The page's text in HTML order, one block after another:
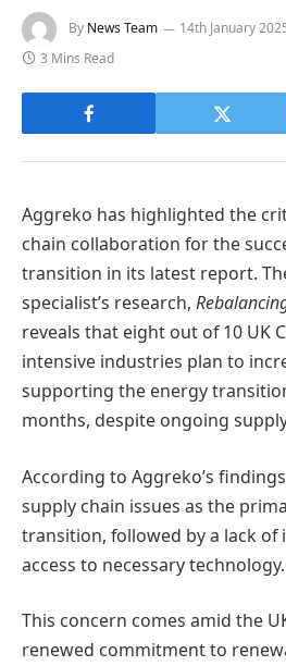
By News Team 14th January
3 Mins Read
Aggreko has highlighted the
chain collaboration for the
transition in its latest report.
specialist’s research,
reveals that eight out of 10 UK
intensive industries plan to
supporting the energy
months, despite ongoing
According to Aggreko’s
supply chain issues as the
transition, followed by a lack of
access to necessary technology.
This concern comes amid the
renewed commitment to